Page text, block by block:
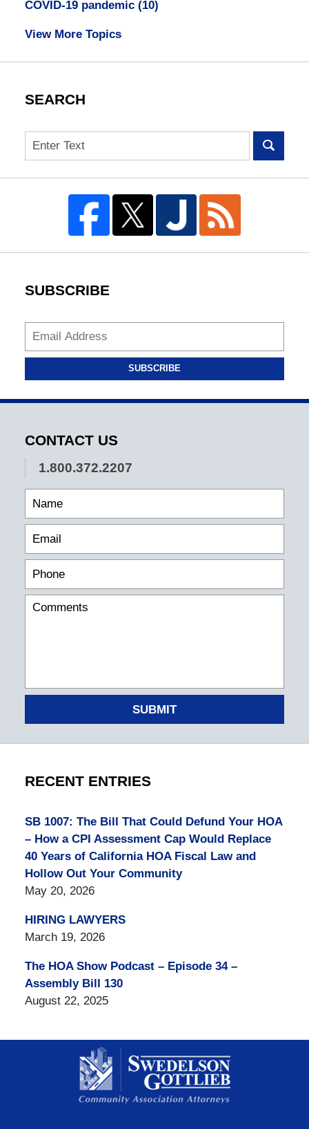
COVID-19 pandemic (10)
View More Topics
SEARCH
Search
SUBSCRIBE
SUBSCRIBE
CONTACT US
1.800.372.2207
SUBMIT
RECENT ENTRIES
SB 1007: The Bill That Could Defund Your HOA
– How a CPI Assessment Cap Would Replace
40 Years of California HOA Fiscal Law and
Hollow Out Your Community
May 20, 2026
HIRING LAWYERS
March 19, 2026
The HOA Show Podcast – Episode 34 –
Assembly Bill 130
August 22, 2025
Information